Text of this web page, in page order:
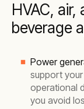
HVAC,
beverage
Power
support
operational
you avoid